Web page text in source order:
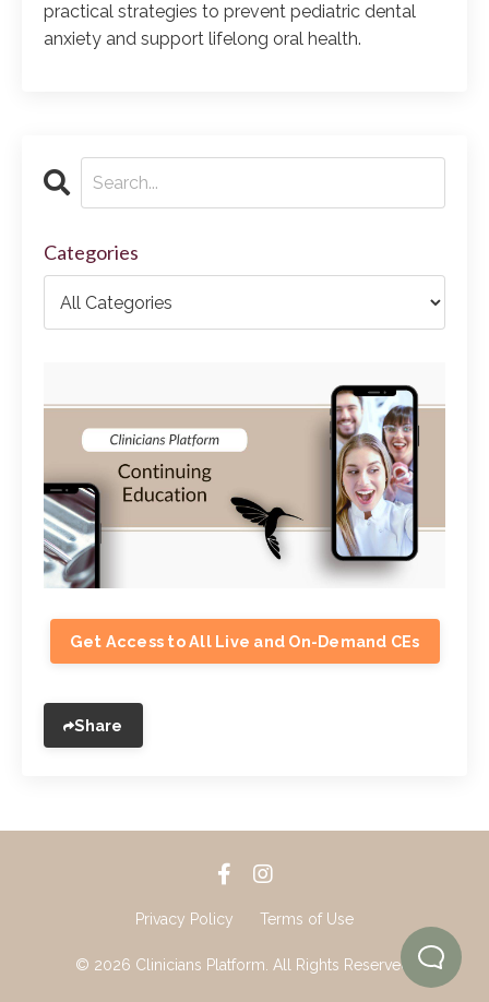
practical strategies to prevent pediatric dental
anxiety and support lifelong oral health.
Categories
Get Access to All Live and On-Demand CEs
Share
Privacy Policy Terms of Use
© 2026 Clinicians Platform. All Rights Reserved.